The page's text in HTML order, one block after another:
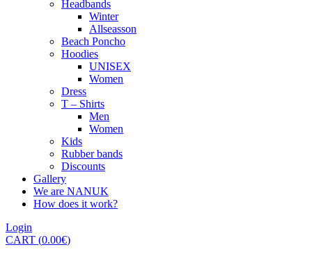
Headbands
Winter
Allseasson
Beach Poncho
Hoodies
UNISEX
Women
Dress
T – Shirts
Men
Women
Kids
Rubber bands
Discounts
Gallery
We are NANUK
How does it work?
Login
CART (0.00€)